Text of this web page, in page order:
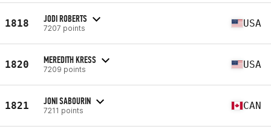
1818 JODI ROBERTS
7207 points USA
1820 MEREDITH KRESS
7209 points USA
1821 JONI SABOURIN
7211 points CAN